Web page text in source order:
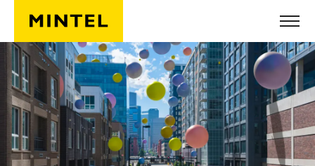
Skip to main content